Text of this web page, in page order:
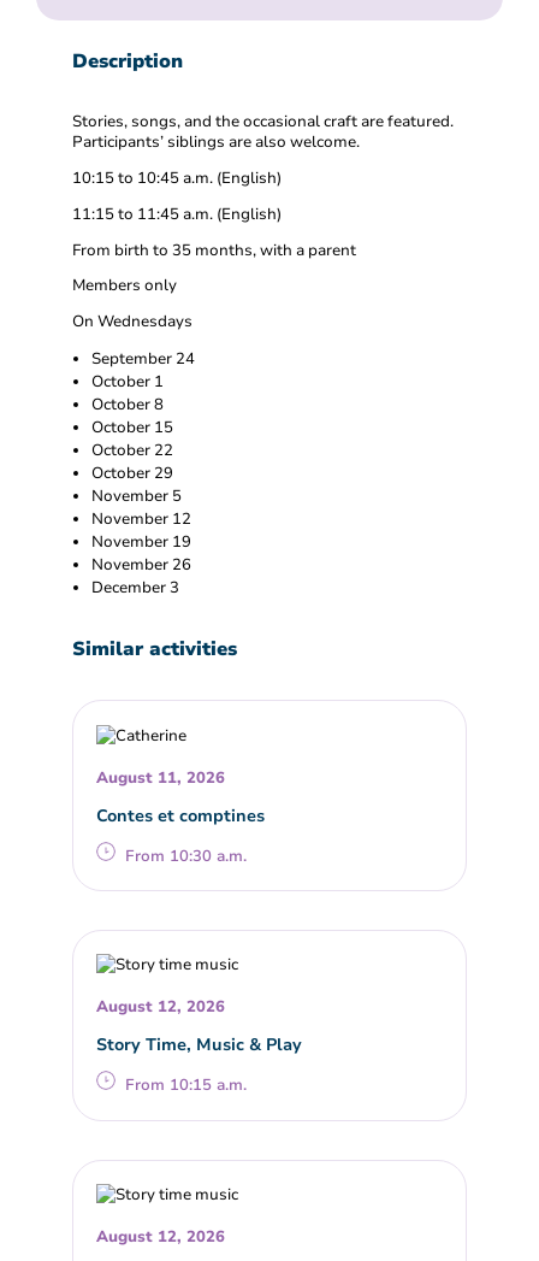
Description
Stories, songs, and the occasional craft are featured.
Participants’ siblings are also welcome.
10:15 to 10:45 a.m. (English)
11:15 to 11:45 a.m. (English)
From birth to 35 months, with a parent
Members only
On Wednesdays
September 24
October 1
October 8
October 15
October 22
October 29
November 5
November 12
November 19
November 26
December 3
Similar activities
August 11, 2026
Contes et comptines
From 10:30 a.m.
August 12, 2026
Story Time, Music & Play
From 10:15 a.m.
August 12, 2026